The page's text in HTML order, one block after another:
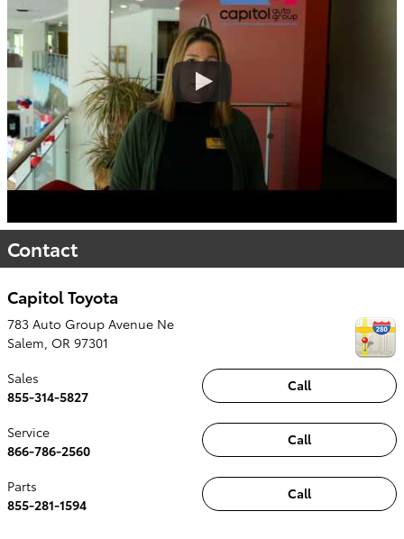
Contact
Capitol Toyota
783 Auto Group Avenue Ne
Salem, OR 97301
Call
Sales
855-314-5827
Call
Service
866-786-2560
Call
Parts
855-281-1594